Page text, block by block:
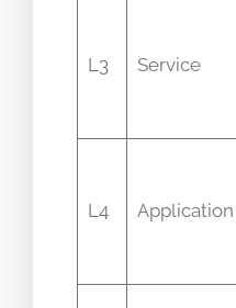
L3 Service
L4 Application